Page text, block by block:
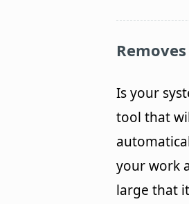
Is your
tool that
your work
large that